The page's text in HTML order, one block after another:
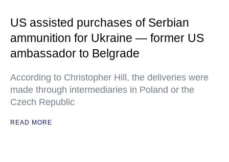
US assisted purchases of Serbian
ammunition for Ukraine — former US
ambassador to Belgrade
According to Christopher Hill, the deliveries were
made through intermediaries in Poland or the
Czech Republic
READ MORE